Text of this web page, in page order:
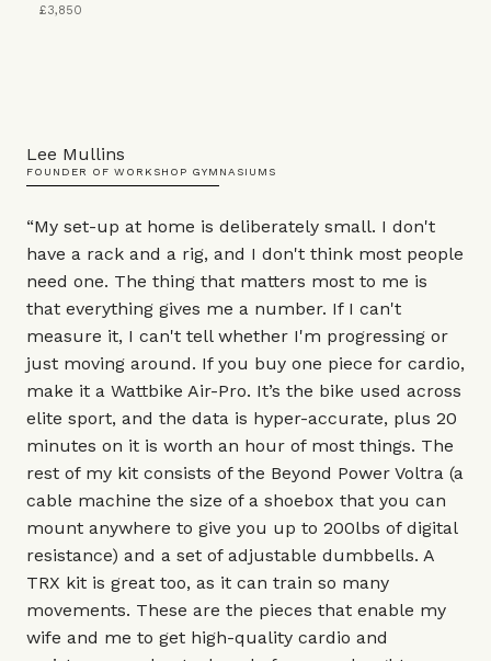
£3,850
Lee Mullins
FOUNDER OF WORKSHOP GYMNASIUMS
“My set-up at home is deliberately small. I don't
have a rack and a rig, and I don't think most people
need one. The thing that matters most to me is
that everything gives me a number. If I can't
measure it, I can't tell whether I'm progressing or
just moving around. If you buy one piece for cardio,
make it a Wattbike Air-Pro. It’s the bike used across
elite sport, and the data is hyper-accurate, plus 20
minutes on it is worth an hour of most things. The
rest of my kit consists of the Beyond Power Voltra (a
cable machine the size of a shoebox that you can
mount anywhere to give you up to 200lbs of digital
resistance) and a set of adjustable dumbbells. A
TRX kit is great too, as it can train so many
movements. These are the pieces that enable my
wife and me to get high-quality cardio and